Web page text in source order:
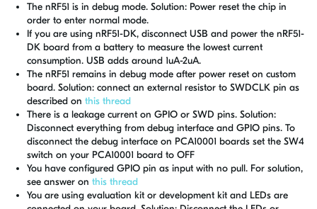
The nRF51 is in debug mode. Solution: Power reset the chip in
order to enter normal mode.
If you are using nRF51-DK, disconnect USB and power the nRF51-
DK board from a battery to measure the lowest current
consumption. USB adds around 1uA-2uA.
The nRF51 remains in debug mode after power reset on custom
board. Solution: connect an external resistor to SWDCLK pin as
described on this thread
There is a leakage current on GPIO or SWD pins. Solution:
Disconnect everything from debug interface and GPIO pins. To
disconnect the debug interface on PCA10001 boards set the SW4
switch on your PCA10001 board to OFF
You have configured GPIO pin as input with no pull. For solution,
see answer on this thread
You are using evaluation kit or development kit and LEDs are